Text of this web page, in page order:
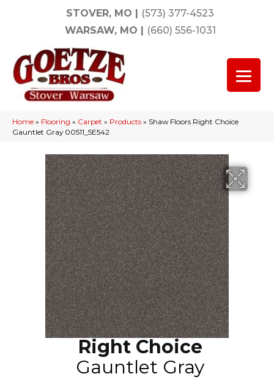
STOVER, MO | (573) 377-4523
WARSAW, MO | (660) 556-1031
Home » Flooring » Carpet » Products » Shaw Floors Right Choice
Gauntlet Gray 00511_5E542
Right Choice
Gauntlet Gray